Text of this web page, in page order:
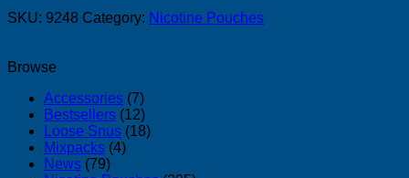
SKU: 9248 Category: Nicotine Pouches
Browse
Accessories (7)
Bestsellers (12)
Loose Snus (18)
Mixpacks (4)
News (79)